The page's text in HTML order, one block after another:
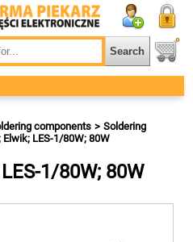
components
Soldering
Elwik; LES-1/80W; 80W
1/80W; 80W